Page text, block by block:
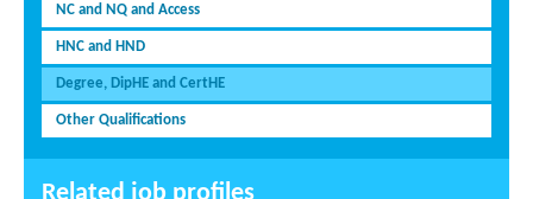
NC and NQ and Access
HNC and HND
Degree, DipHE and CertHE
Other Qualifications